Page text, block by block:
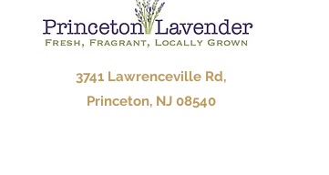
3741 Lawrenceville Rd,
Princeton, NJ 08540